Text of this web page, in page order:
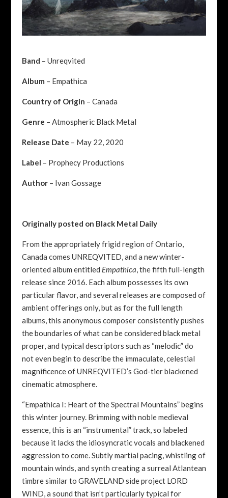
Band – Unreqvited
Album – Empathica
Country of Origin – Canada
Genre – Atmospheric Black Metal
Release Date – May 22, 2020
Label – Prophecy Productions
Author– Ivan Gossage
Originally posted on Black Metal Daily
From the appropriately frigid region of Ontario,
Canada comes UNREQVITED, and a new winter-
oriented album entitled Empathica, the fifth full-length
release since 2016. Each album possesses its own
particular flavor, and several releases are composed of
ambient offerings only, but as for the full length
albums, this anonymous composer consistently pushes
the boundaries of what can be considered black metal
proper, and typical descriptors such as “melodic” do
not even begin to describe the immaculate, celestial
magnificence of UNREQVITED’s God-tier blackened
cinematic atmosphere.
“Empathica I: Heart of the Spectral Mountains” begins
this winter journey. Brimming with noble medieval
essence, this is an “instrumental” track, so labeled
because it lacks the idiosyncratic vocals and blackened
aggression to come. Subtly martial pacing, whistling of
mountain winds, and synth creating a surreal Atlantean
timbre similar to GRAVELAND side project LORD
WIND, a sound that isn’t particularly typical for